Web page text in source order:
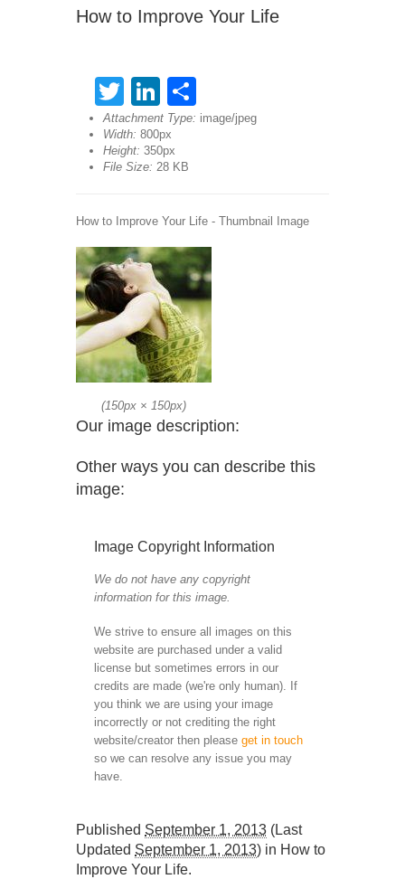
How to Improve Your Life
TwitterLinkedIn
Attachment Type: image/jpeg
Width: 800px
Height: 350px
File Size: 28 KB
How to Improve Your Life - Thumbnail Image
(150px × 150px)
Our image description:
Other ways you can describe this
image:
Image Copyright Information
We do not have any copyright
information for this image.
We strive to ensure all images on this
website are purchased under a valid
license but sometimes errors in our
credits are made (we're only human). If
you think we are using your image
incorrectly or not crediting the right
website/creator then please get in touch
so we can resolve any issue you may
have.
Published September 1, 2013 (Last
Updated September 1, 2013) in How to
Improve Your Life.